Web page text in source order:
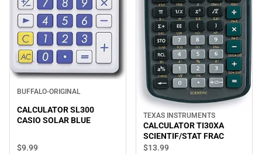
BUFFALO-ORIGINAL
CALCULATOR SL300
CASIO SOLAR BLUE
$9.99
TEXAS INSTRUMENTS
CALCULATOR TI30XA
SCIENTIF/STAT FRAC
$13.99